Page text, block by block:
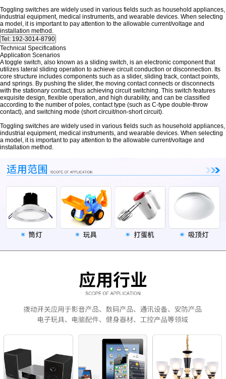
Toggling switches are widely used in various fields such as household appliances,
industrial equipment, medical instruments, and wearable devices. When selecting
a model, it is important to pay attention to the allowable current/voltage and
installation method.
Technical Specifications
Application Scenarios
A toggle switch, also known as a sliding switch, is an electronic component that
utilizes lateral sliding operation to achieve circuit conduction or disconnection. Its
core structure includes components such as a slider, sliding track, contact points,
and springs. By pushing the slider, the moving contact connects or disconnects
with the stationary contact, thus achieving circuit switching. This switch features
exquisite design, flexible operation, and high durability, and can be classified
according to the number of poles, contact type (such as C-type double-throw
contact), and switching mode (short circuit/non-short circuit).
Toggling switches are widely used in various fields such as household appliances,
industrial equipment, medical instruments, and wearable devices. When selecting
a model, it is important to pay attention to the allowable current/voltage and
installation method.